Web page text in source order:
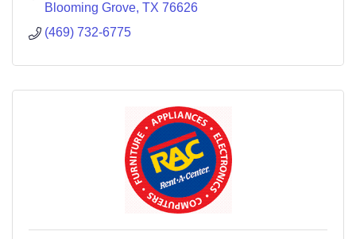
Blooming Grove TX 76626
(469) 732-6775